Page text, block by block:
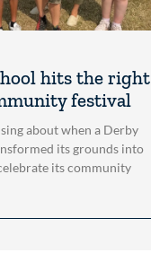
hits the right
festival
about when a Derby
its grounds into
its community